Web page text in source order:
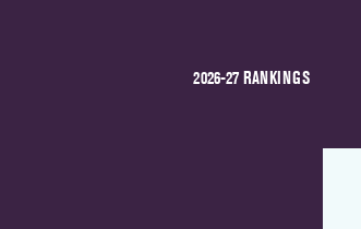
2026-27 RANKINGS